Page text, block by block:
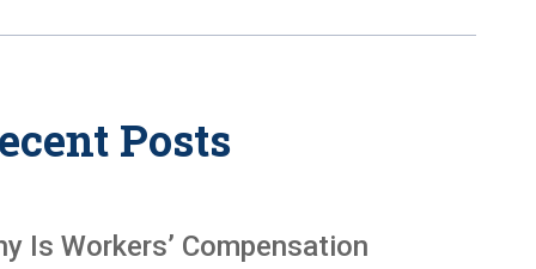
Posts
Is Workers’ Compensation